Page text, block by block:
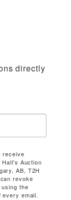
directly
receive
Auction
AB, T2H
revoke
the
email.